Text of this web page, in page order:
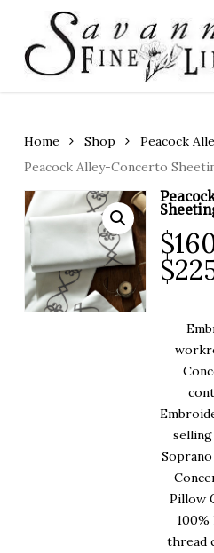
main
content
Home Shop
Peacock
Peacock Alley-Concerto
$
$
Pillow
thread